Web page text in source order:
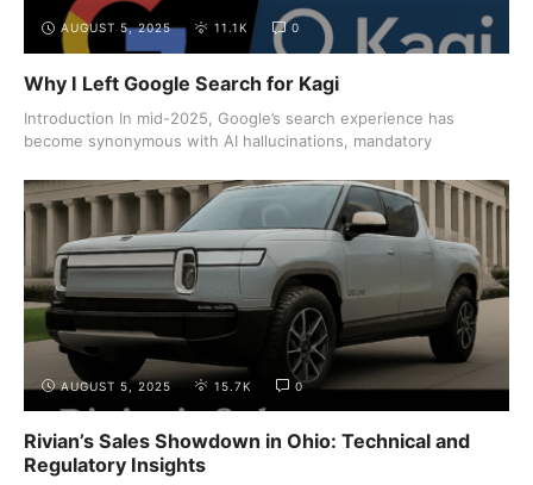
AUGUST 5, 2025 11.1K 0
Why I Left Google Search for Kagi
Introduction In mid-2025, Google’s search experience has
become synonymous with AI hallucinations, mandatory
AUGUST 5, 2025 15.7K 0
Rivian’s Sales Showdown in Ohio: Technical and
Regulatory Insights